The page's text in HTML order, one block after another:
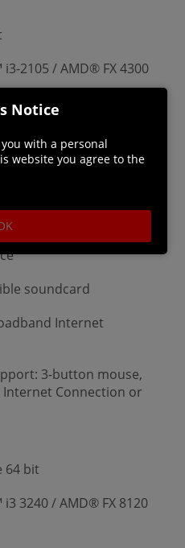
2105 / AMD® FX 4300
GTX 460 / AMD®
soundcard
Internet
3-button mouse,
Connection or
64 bit
3240 / AMD® FX 8120
Notice
with a personal
website you agree to the